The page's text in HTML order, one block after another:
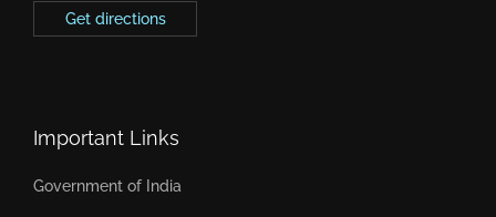
Get directions
Important Links
Government of India